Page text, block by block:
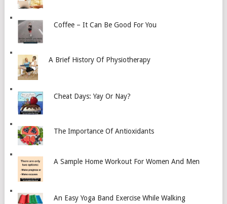
Coffee – It Can Be Good For You
A Brief History Of Physiotherapy
Cheat Days: Yay Or Nay?
The Importance Of Antioxidants
A Sample Home Workout For Women And Men
An Easy Yoga Band Exercise While Walking